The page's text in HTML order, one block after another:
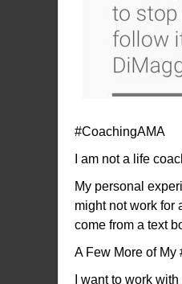
#CoachingAMA
I am not a life
My personal
might not work for
come from a text
A Few More of My
I want to work